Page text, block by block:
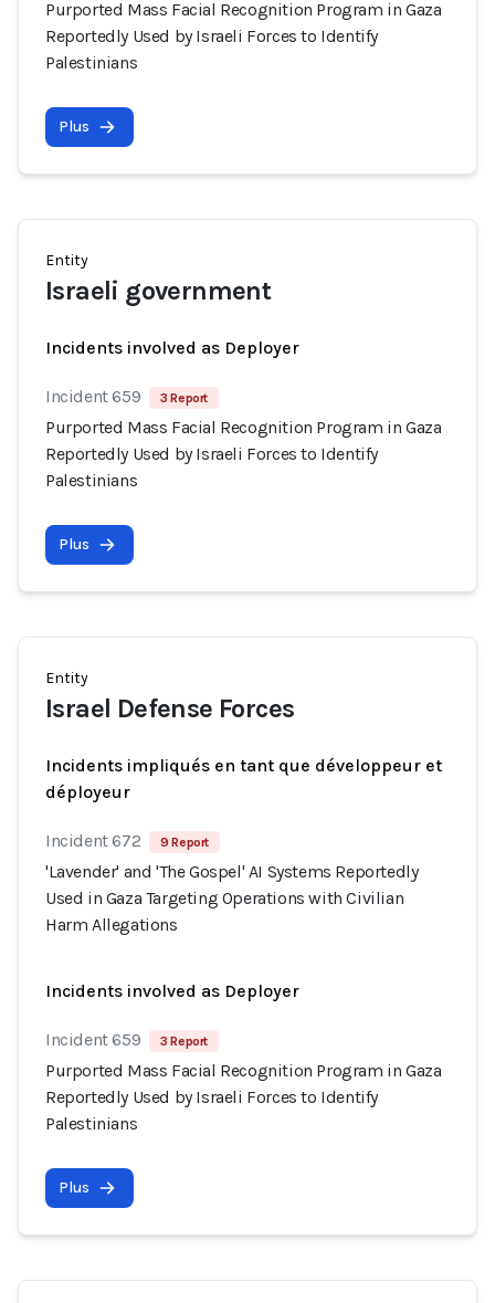
Purported Mass Facial Recognition Program in Gaza
Reportedly Used by Israeli Forces to Identify
Palestinians
Plus
Entity
Israeli government
Incidents involved as Deployer
Incident 659 3 Report
Purported Mass Facial Recognition Program in Gaza
Reportedly Used by Israeli Forces to Identify
Palestinians
Plus
Entity
Israel Defense Forces
Incidents impliqués en tant que développeur et
déployeur
Incident 672 9 Report
'Lavender' and 'The Gospel' AI Systems Reportedly
Used in Gaza Targeting Operations with Civilian
Harm Allegations
Incidents involved as Deployer
Incident 659 3 Report
Purported Mass Facial Recognition Program in Gaza
Reportedly Used by Israeli Forces to Identify
Palestinians
Plus